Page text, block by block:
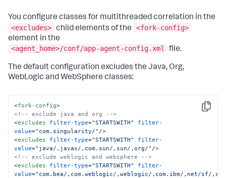
You configure classes for multithreaded correlation in the
<excludes> child elements of the
<fork-config>
element in the
<agent_home>/conf/app-agent-config.xml
file.
The default configuration excludes the Java, Org,
WebLogic and WebSphere classes:
Copy
<fork-config>
<!-- exclude java and org -->
<excludes filter-type="STARTSWITH"
filter-
value="com.singularity/" />
<excludes filter-type="STARTSWITH"
filter-
value="java/,javax/,com.sun/,sun/,org/" />
<!-- exclude weblogic and websphere -->
<excludes filter-type="STARTSWITH"
filter-
value="com.bea/,com.weblogic/,weblogic/,com.ibm/,net/sf/